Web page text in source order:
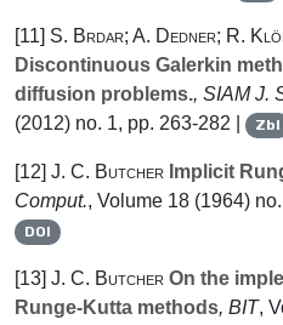
[11] S. Brdar; A. Dedner; R.
Discontinuous Galerkin
diffusion problems., SIAM J.
(2012) no. 1, pp. 263-282 |
Zbl
[12] J. C. Butcher Implicit
Comput., Volume 18 (1964)
DOI
[13] J. C. Butcher On the
Runge-Kutta methods, BIT,